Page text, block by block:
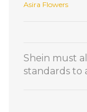
Asira Flowers
Shein must
standards to